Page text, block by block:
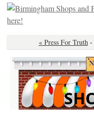
« Press For Truth -